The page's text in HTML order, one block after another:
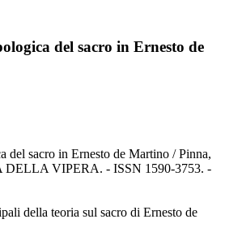
del sacro in Ernesto de
del sacro in Ernesto de Martino / Pinna,
DELLA VIPERA. - ISSN 1590-3753. -
della teoria sul sacro di Ernesto de